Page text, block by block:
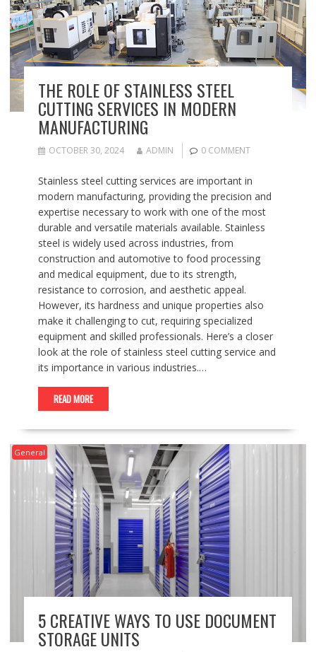
THE ROLE OF STAINLESS STEEL
CUTTING SERVICES IN MODERN
MANUFACTURING
OCTOBER 30, 2024 ADMIN 0 COMMENT
Stainless steel cutting services are important in
modern manufacturing, providing the precision and
expertise necessary to work with one of the most
durable and versatile materials available. Stainless
steel is widely used across industries, from
construction and automotive to food processing
and medical equipment, due to its strength,
resistance to corrosion, and aesthetic appeal.
However, its hardness and unique properties also
make it challenging to cut, requiring specialized
equipment and skilled professionals. Here’s a closer
look at the role of stainless steel cutting service and
its importance in various industries.…
READ MORE
General
5 CREATIVE WAYS TO USE DOCUMENT
STORAGE UNITS